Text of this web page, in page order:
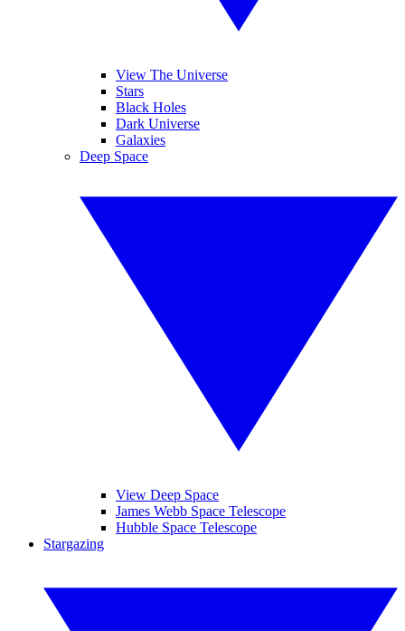
View The Universe
Stars
Black Holes
Dark Universe
Galaxies
Deep Space
View Deep Space
James Webb Space Telescope
Hubble Space Telescope
Stargazing